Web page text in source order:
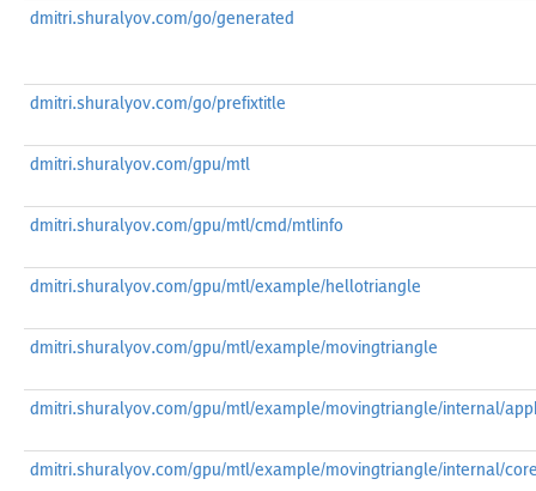
dmitri.shuralyov.com/go/generated
dmitri.shuralyov.com/go/prefixtitle
dmitri.shuralyov.com/gpu/mtl
dmitri.shuralyov.com/gpu/mtl/cmd/mtlinfo
dmitri.shuralyov.com/gpu/mtl/example/hellotriangle
dmitri.shuralyov.com/gpu/mtl/example/movingtriangle
dmitri.shuralyov.com/gpu/mtl/example/movingtriangle/internal/
dmitri.shuralyov.com/gpu/mtl/example/movingtriangle/internal/